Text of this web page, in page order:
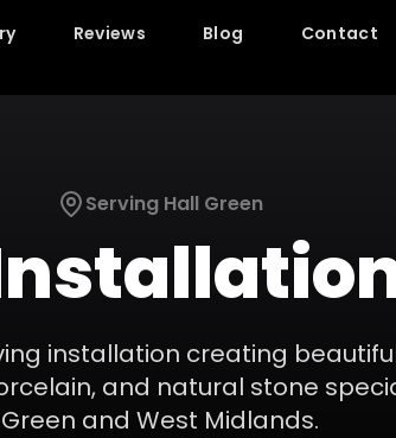
Reviews Blog Contact
Serving Hall Green
installation creating
and natural stone
Green and West Midlands.